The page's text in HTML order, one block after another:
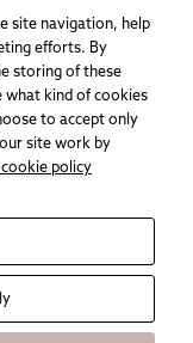
site navigation, help
efforts. By
storing of these
what kind of cookies
to accept only
site work by
cookie policy
are
for